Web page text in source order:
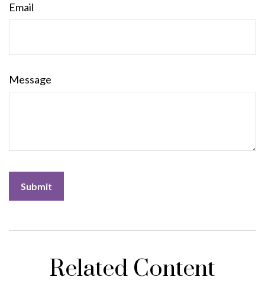
Email
Message
Related Content